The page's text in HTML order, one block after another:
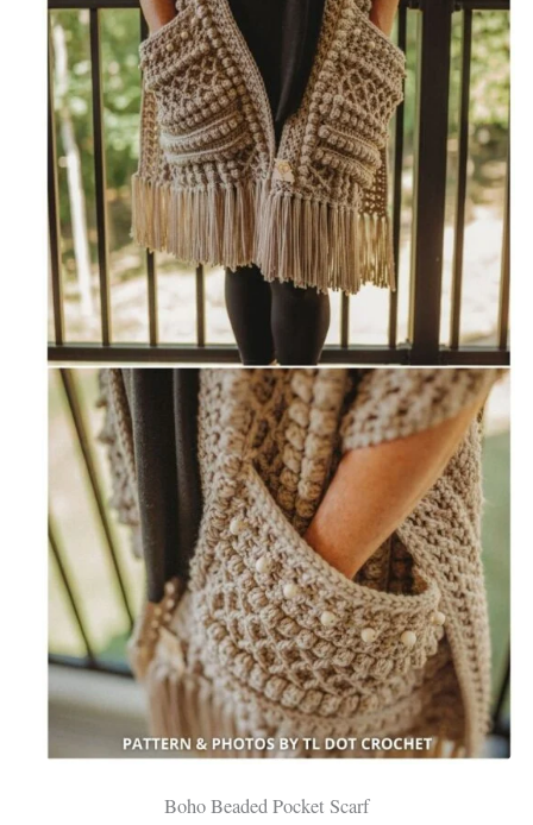
Boho Beaded Pocket Scarf